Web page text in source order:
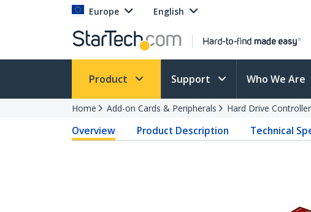
Europe English
Product Support Who We Are
Home Add-on Cards & Peripherals Hard Drive
Overview Product Description Technical